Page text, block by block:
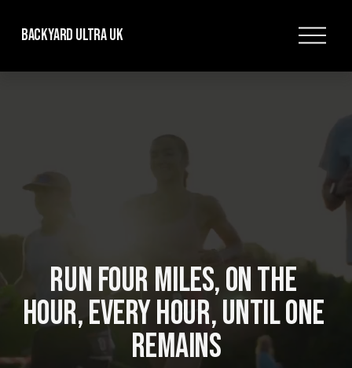
Backyard Ultra UK
O
e
RUN FOUR MILES, ON THE
HOUR, EVERY HOUR, UNTIL ONE
REMAINS